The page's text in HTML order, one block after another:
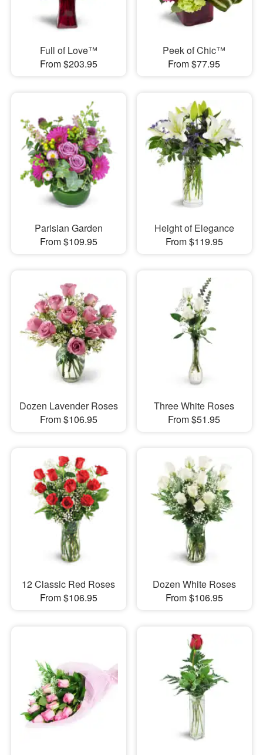
Full of Love™
From $203.95
Peek of Chic™
From $77.95
Parisian Garden
From $109.95
Height of Elegance
From $119.95
Dozen Lavender Roses
From $106.95
Three White Roses
From $51.95
12 Classic Red Roses
From $106.95
Dozen White Roses
From $106.95